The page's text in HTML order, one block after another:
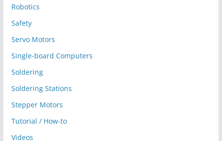
Robotics
Safety
Servo Motors
Single-board Computers
Soldering
Soldering Stations
Stepper Motors
Tutorial / How-to
Videos